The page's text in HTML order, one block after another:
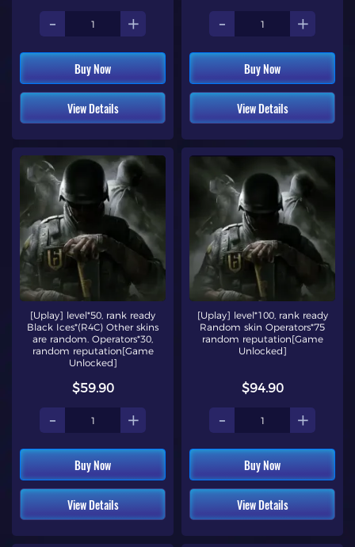
- +
Buy Now
View Details
- +
Buy Now
View Details
[Uplay] level*50, rank ready
Black Ices*(R4C) Other skins
are random. Operators*30,
random reputation[Game
Unlocked]
$59.90
- +
Buy Now
View Details
[Uplay] level*100, rank ready
Random skin Operators*75
random reputation[Game
Unlocked]
$94.90
- +
Buy Now
View Details